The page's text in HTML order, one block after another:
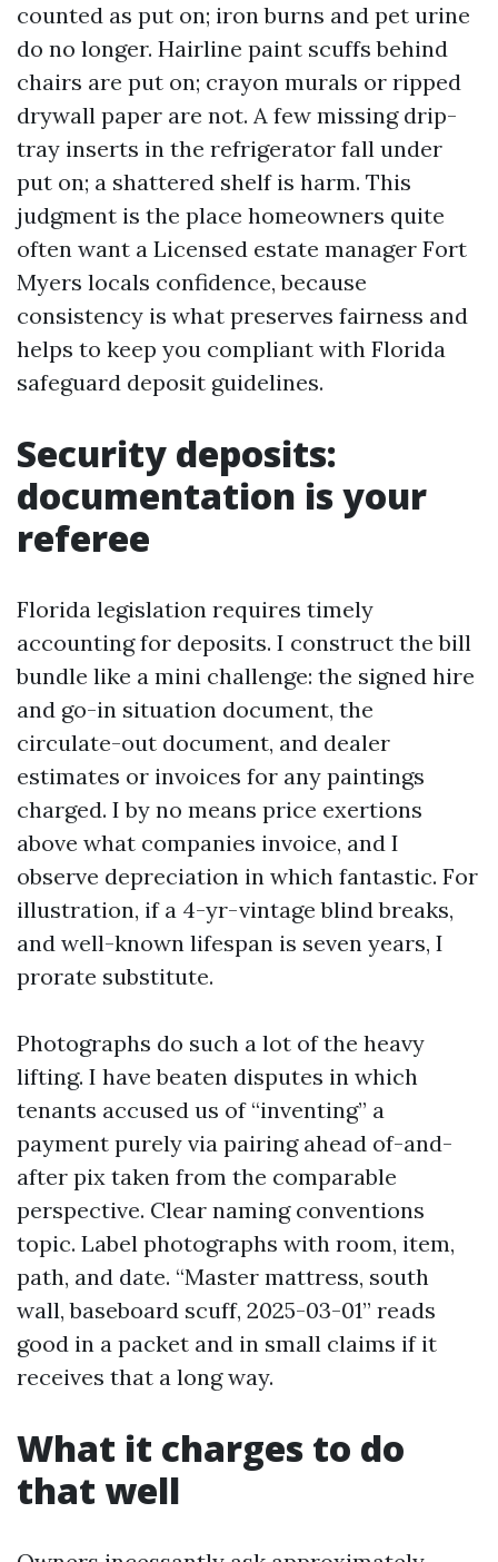
counted as put on; iron burns and pet urine
do no longer. Hairline paint scuffs behind
chairs are put on; crayon murals or ripped
drywall paper are not. A few missing drip-
tray inserts in the refrigerator fall under
put on; a shattered shelf is harm. This
judgment is the place homeowners quite
often want a Licensed estate manager Fort
Myers locals confidence, because
consistency is what preserves fairness and
helps to keep you compliant with Florida
safeguard deposit guidelines.
Security deposits:
documentation is your
referee
Florida legislation requires timely
accounting for deposits. I construct the bill
bundle like a mini challenge: the signed hire
and go-in situation document, the
circulate-out document, and dealer
estimates or invoices for any paintings
charged. I by no means price exertions
above what companies invoice, and I
observe depreciation in which fantastic. For
illustration, if a 4-yr-vintage blind breaks,
and well-known lifespan is seven years, I
prorate substitute.
Photographs do such a lot of the heavy
lifting. I have beaten disputes in which
tenants accused us of “inventing” a
payment purely via pairing ahead of-and-
after pix taken from the comparable
perspective. Clear naming conventions
topic. Label photographs with room, item,
path, and date. “Master mattress, south
wall, baseboard scuff, 2025-03-01” reads
good in a packet and in small claims if it
receives that a long way.
What it charges to do
that well